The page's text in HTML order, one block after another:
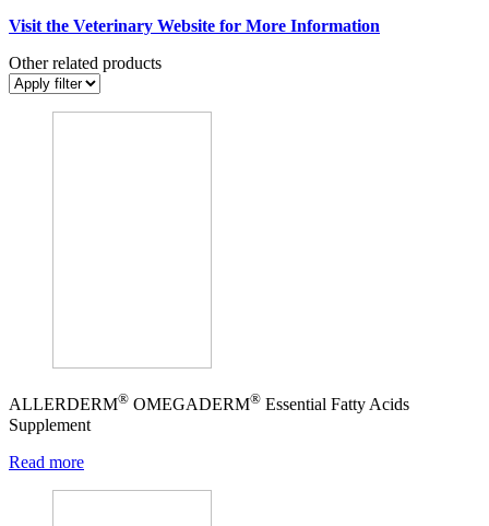
Visit the Veterinary Website for More Information
Other related products
ALLERDERM® OMEGADERM® Essential Fatty Acids
Supplement
Read more